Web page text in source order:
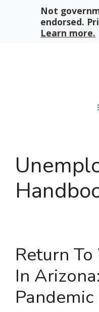
Not
endorsed.
Learn more.
Return
In
Pandemic